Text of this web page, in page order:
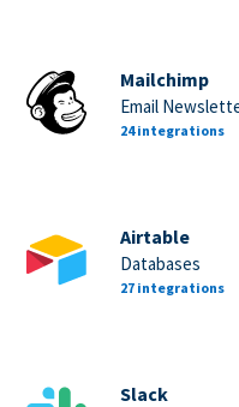
Mailchimp
Email
24 integrations
Airtable
Databases
27 integrations
Slack